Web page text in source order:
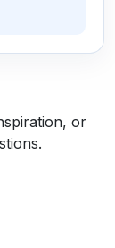
or